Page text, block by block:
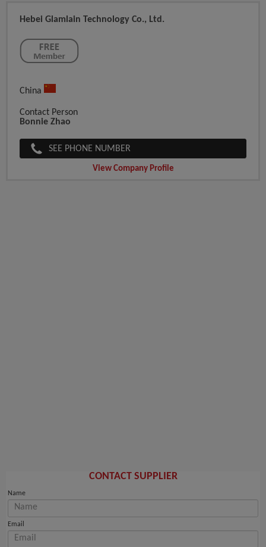
Hebei Glamlain Technology Co., Ltd.
China
Contact Person
Bonnie Zhao
SEE PHONE NUMBER
View Company Profile
CONTACT SUPPLIER
Name
Email